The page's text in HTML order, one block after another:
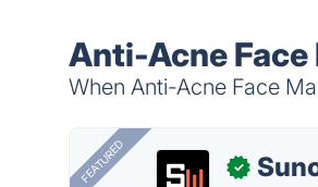
Anti-Acne
When Anti-Acne Face
FEATURED ✓